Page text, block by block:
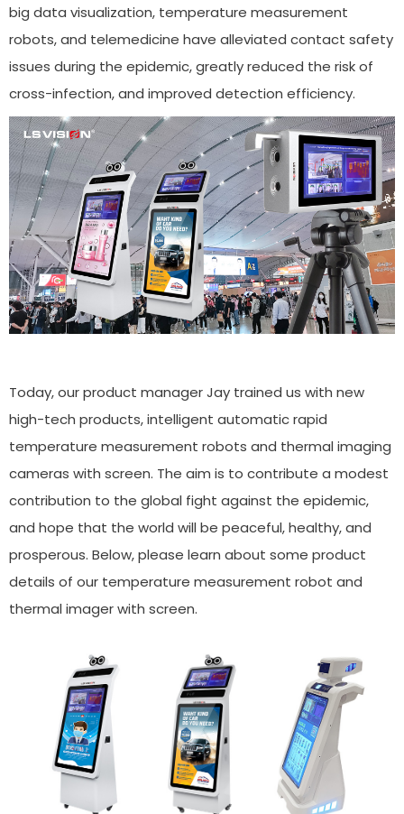
big data visualization, temperature measurement
robots, and telemedicine have alleviated contact safety
issues during the epidemic, greatly reduced the risk of
cross-infection, and improved detection efficiency.
Today, our product manager Jay trained us with new
high-tech products, intelligent automatic rapid
temperature measurement robots and thermal imaging
cameras with screen. The aim is to contribute a modest
contribution to the global fight against the epidemic,
and hope that the world will be peaceful, healthy, and
prosperous. Below, please learn about some product
details of our temperature measurement robot and
thermal imager with screen.